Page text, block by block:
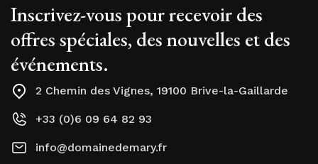
Inscrivez-vous pour recevoir des
offres spéciales, des nouvelles et des
événements.
2 Chemin des Vignes, 19100 Brive-la-Gaillarde
+33 (0)6 09 64 82 93
info@domainedemary.fr